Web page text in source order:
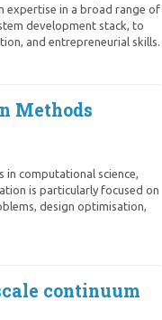
expertise in a broad range of
development stack, to
and entrepreneurial skills.
Methods
in computational science,
is particularly focused on
design optimisation,
continuum